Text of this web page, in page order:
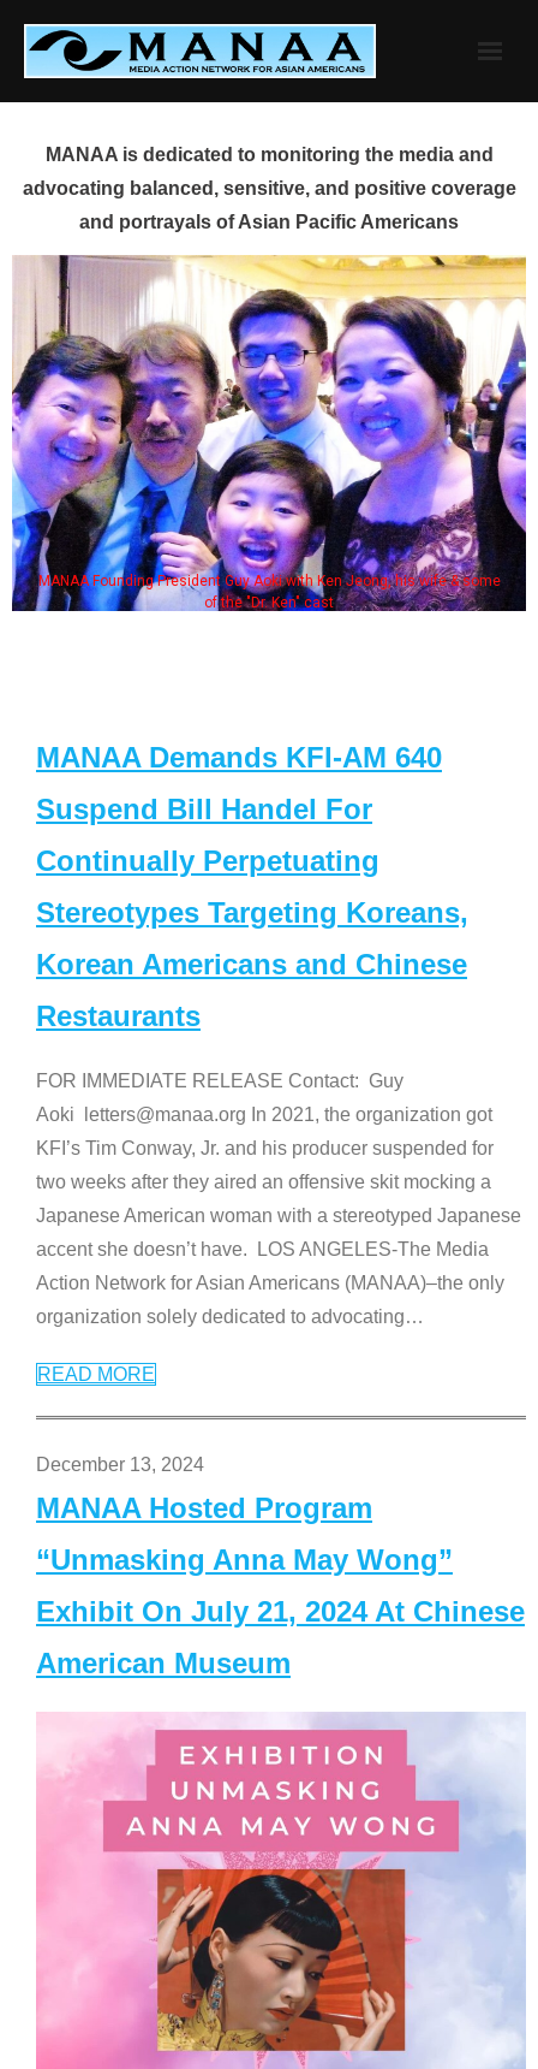
content
MANAA is dedicated to monitoring the media and
advocating balanced, sensitive, and positive coverage
and portrayals of Asian Pacific Americans
MANAA Founding President Guy Aoki with Ken Jeong, his wife & some
of the "Dr. Ken" cast
MANAA Demands KFI-AM 640
Suspend Bill Handel For
Continually Perpetuating
Stereotypes Targeting Koreans,
Korean Americans and Chinese
Restaurants
FOR IMMEDIATE RELEASE Contact: Guy
Aoki letters@manaa.org In 2021, the organization got
KFI’s Tim Conway, Jr. and his producer suspended for
two weeks after they aired an offensive skit mocking a
Japanese American woman with a stereotyped Japanese
accent she doesn’t have. LOS ANGELES-The Media
Action Network for Asian Americans (MANAA)–the only
organization solely dedicated to advocating…
READ MORE
December 13, 2024
MANAA Hosted Program
“Unmasking Anna May Wong”
Exhibit On July 21, 2024 At Chinese
American Museum